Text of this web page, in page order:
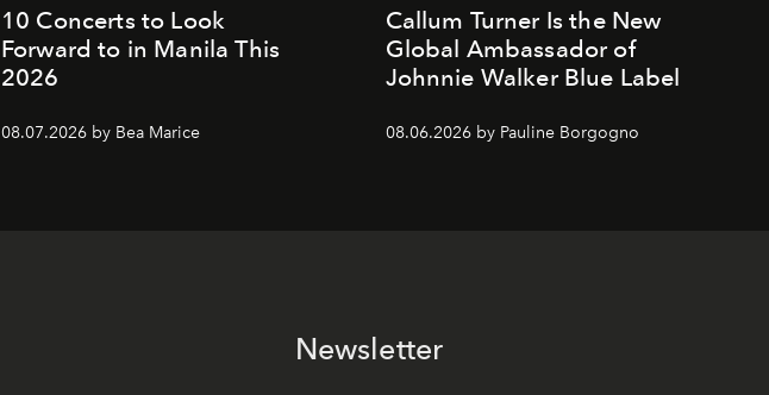
10 Concerts to Look
Forward to in Manila This
2026
08.07.2026 by Bea Marice
Callum Turner Is the New
Global Ambassador of
Johnnie Walker Blue Label
08.06.2026 by Pauline Borgogno
Newsletter